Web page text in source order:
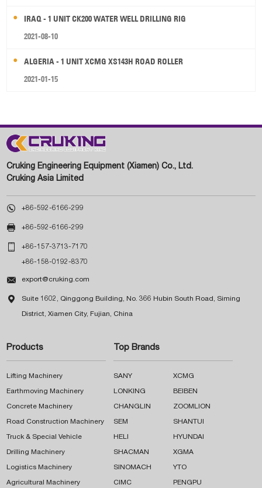
IRAQ - 1 UNIT CK200 WATER WELL DRILLING RIG
2021-08-10
ALGERIA - 1 UNIT XCMG XS143H ROAD ROLLER
2021-01-15
Cruking Engineering Equipment (Xiamen) Co., Ltd.
Cruking Asia Limited
 +86-592-6166-299
 +86-592-6166-299
 +86-157-3713-7170
+86-158-0192-8370
 export@cruking.com
 Suite 1602, Qinggong Building, No. 366 Hubin South Road, Siming
District, Xiamen City, Fujian, China
Products
Lifting Machinery
Earthmoving Machinery
Concrete Machinery
Road Construction Machinery
Truck & Special Vehicle
Drilling Machinery
Logistics Machinery
Agricultural Machinery
Top Brands
SANY XCMG
LONKING BEIBEN
CHANGLIN ZOOMLION
SEM SHANTUI
HELI HYUNDAI
SHACMAN XGMA
SINOMACH YTO
CIMC PENGPU